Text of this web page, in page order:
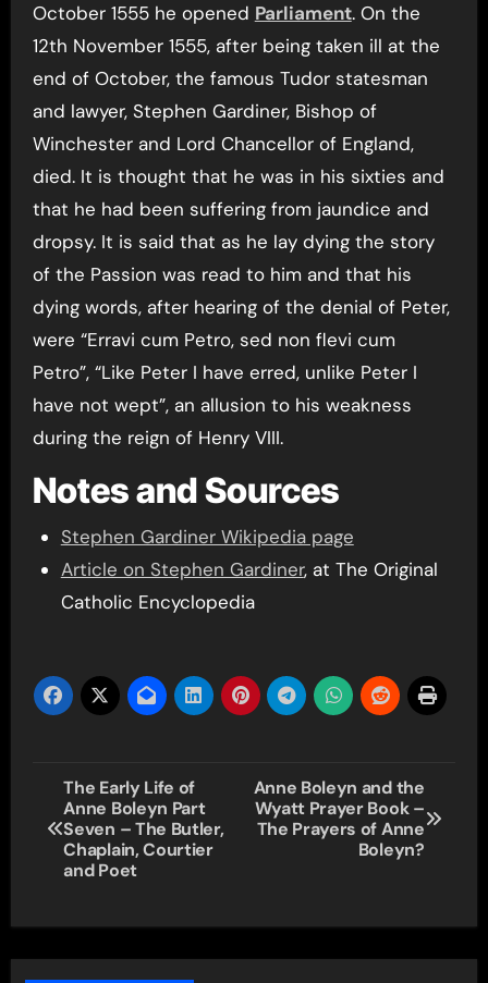
October 1555 he opened Parliament. On the
12th November 1555, after being taken ill at the
end of October, the famous Tudor statesman
and lawyer, Stephen Gardiner, Bishop of
Winchester and Lord Chancellor of England,
died. It is thought that he was in his sixties and
that he had been suffering from jaundice and
dropsy. It is said that as he lay dying the story
of the Passion was read to him and that his
dying words, after hearing of the denial of Peter,
were “Erravi cum Petro, sed non flevi cum
Petro”, “Like Peter I have erred, unlike Peter I
have not wept”, an allusion to his weakness
during the reign of Henry VIII.
Notes and Sources
Stephen Gardiner Wikipedia page
Article on Stephen Gardiner, at The Original
Catholic Encyclopedia
Post
navigation
The Early Life of
Anne Boleyn Part
Seven – The Butler,
Chaplain, Courtier
and Poet
Anne Boleyn and the
Wyatt Prayer Book –
The Prayers of Anne
Boleyn?